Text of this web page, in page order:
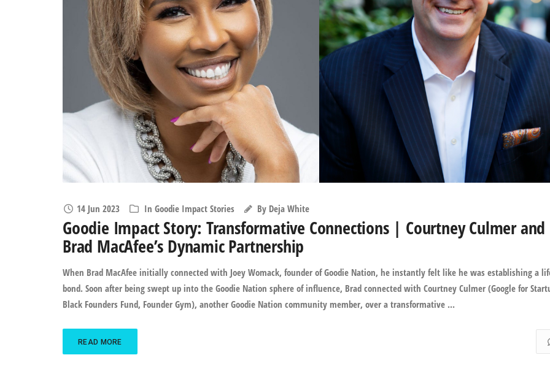
14 Jun 2023 In Goodie Impact Stories By Deja White
Goodie Impact Story: Transformative Connections | Courtney Culmer and
Brad MacAfee’s Dynamic Partnership
When Brad MacAfee initially connected with Joey Womack, founder of Goodie Nation, he instantly felt like he was establishing a
bond. Soon after being swept up into the Goodie Nation sphere of influence, Brad connected with Courtney Culmer (Google for
Black Founders Fund, Founder Gym), another Goodie Nation community member, over a transformative ...
READ MORE